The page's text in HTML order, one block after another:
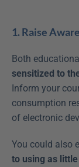
1. Raise
sensitized to
Inform your
consumption
of electronic
You could also
to using as